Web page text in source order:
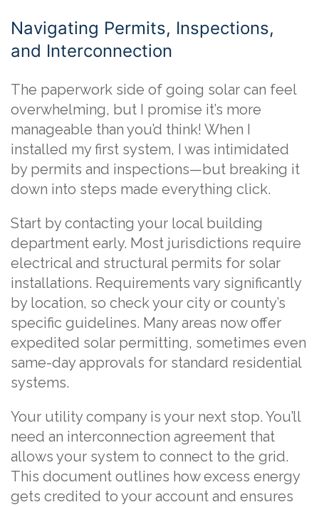
Navigating Permits, Inspections,
and Interconnection
The paperwork side of going solar can feel
overwhelming, but I promise it’s more
manageable than you’d think! When I
installed my first system, I was intimidated
by permits and inspections—but breaking it
down into steps made everything click.
Start by contacting your local building
department early. Most jurisdictions require
electrical and structural permits for solar
installations. Requirements vary significantly
by location, so check your city or county’s
specific guidelines. Many areas now offer
expedited solar permitting, sometimes even
same-day approvals for standard residential
systems.
Your utility company is your next stop. You’ll
need an interconnection agreement that
allows your system to connect to the grid.
This document outlines how excess energy
gets credited to your account and ensures